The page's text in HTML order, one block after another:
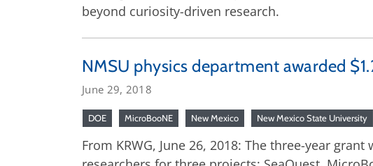
beyond curiosity-driven research.
NMSU physics department awarded
June 29, 2018
DOE MicroBooNE New Mexico New Mexico State University
From KRWG, June 26, 2018: The three-year